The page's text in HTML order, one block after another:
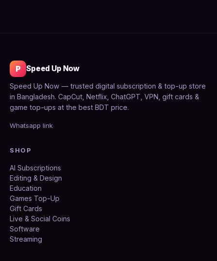
P Speed Up Now
Speed Up Now — trusted digital subscription & top-up store
in Bangladesh. CapCut, Netflix, ChatGPT, VPN, gift cards &
game top-ups at the best BDT price.
Whatsapp link
SHOP
AI Subscriptions
Editing & Design
Education
Games Top-Up
Gift Cards
Live & Social Coins
Software
Streaming